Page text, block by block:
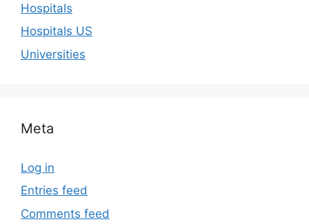
Hospitals
Hospitals US
Universities
Meta
Log in
Entries feed
Comments feed